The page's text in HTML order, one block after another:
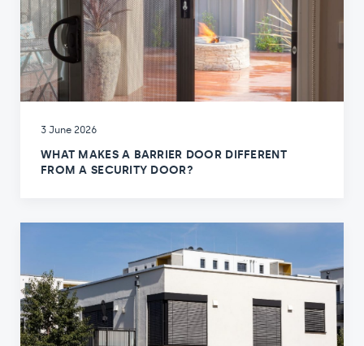
3 June 2026
WHAT MAKES A BARRIER DOOR DIFFERENT
FROM A SECURITY DOOR?